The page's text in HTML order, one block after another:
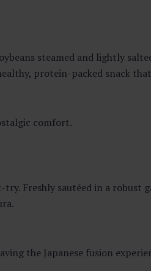
steamed and lightly
protein-packed snack
comfort.
try. Freshly sautéed in a robust
the Japanese fusion